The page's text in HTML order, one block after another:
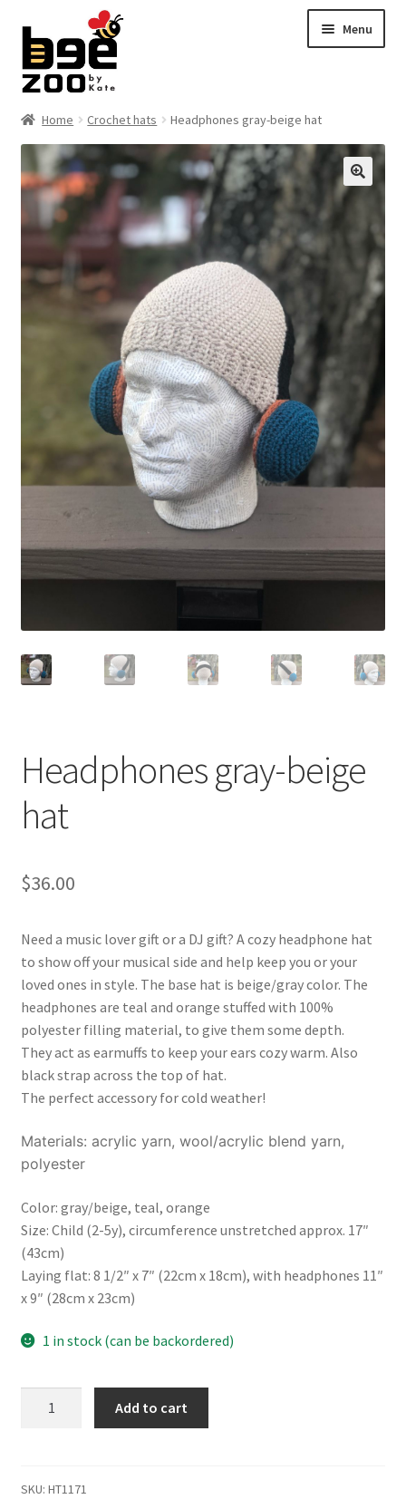
to
navigation
to
content
Menu
Home
About
Checkout
Shop
Home Crochet hats Headphones gray-beige hat
🔍
Headphones gray-beige
hat
$36.00
Need a music lover gift or a DJ gift? A cozy headphone hat
to show off your musical side and help keep you or your
loved ones in style. The base hat is beige/gray color. The
headphones are teal and orange stuffed with 100%
polyester filling material, to give them some depth.
They act as earmuffs to keep your ears cozy warm. Also
black strap across the top of hat.
The perfect accessory for cold weather!
Materials: acrylic yarn, wool/acrylic blend yarn,
polyester
Color: gray/beige, teal, orange
Size: Child (2-5y), circumference unstretched approx. 17″
(43cm)
Laying flat: 8 1/2″ x 7″ (22cm x 18cm), with headphones 11″
x 9″ (28cm x 23cm)
1 in stock (can be backordered)
quantity
Add to cart
SKU: HT1171